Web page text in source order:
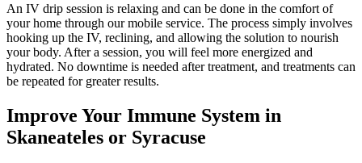
An IV drip session is relaxing and can be done in the comfort of
your home through our mobile service. The process simply involves
hooking up the IV, reclining, and allowing the solution to nourish
your body. After a session, you will feel more energized and
hydrated. No downtime is needed after treatment, and treatments can
be repeated for greater results.
Improve Your Immune System in
Skaneateles or Syracuse